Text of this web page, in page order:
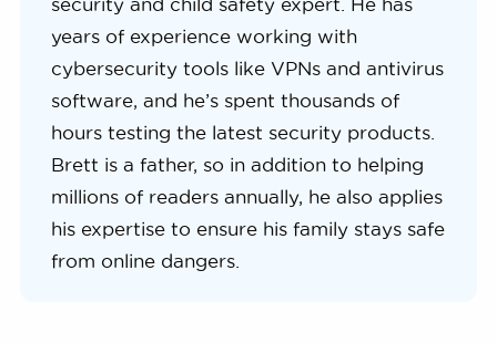
years of experience working with
cybersecurity tools like VPNs and antivirus
software, and he’s spent thousands of
hours testing the latest security products.
Brett is a father, so in addition to helping
millions of readers annually, he also applies
his expertise to ensure his family stays safe
from online dangers.